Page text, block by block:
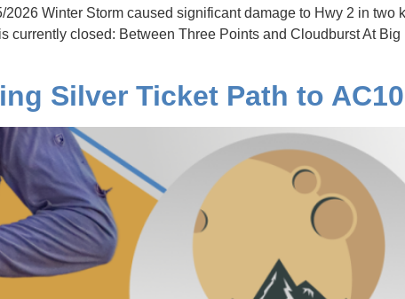
Winter Storm caused significant damage to Hwy 2 in two
currently closed: Between Three Points and Cloudburst At
Silver Ticket Path to